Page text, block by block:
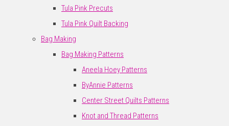
Tula Pink Precuts
Tula Pink Quilt Backing
Bag Making
Bag Making Patterns
Aneela Hoey Patterns
ByAnnie Patterns
Center Street Quilts Patterns
Knot and Thread Patterns